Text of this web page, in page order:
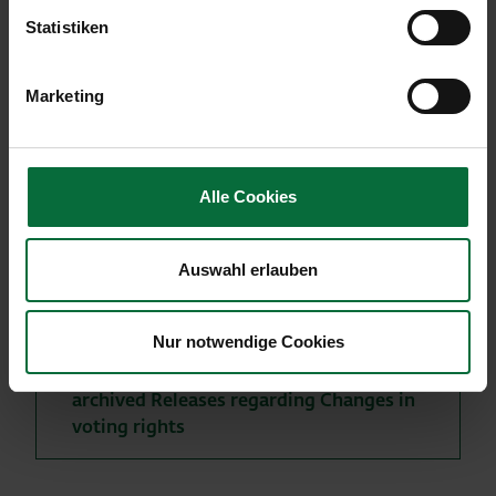
Statistiken
Marketing
Alle Cookies
Auswahl erlauben
Nur notwendige Cookies
1,053,351 voting rights or 5.02% of the outstanding
shares of Flughafen Wien AG as of May 2, 2013.
More news
to archived ad hoc messages
to the archived IR - press releases
to the archived traffic results
archived Releases regarding Changes in
voting rights